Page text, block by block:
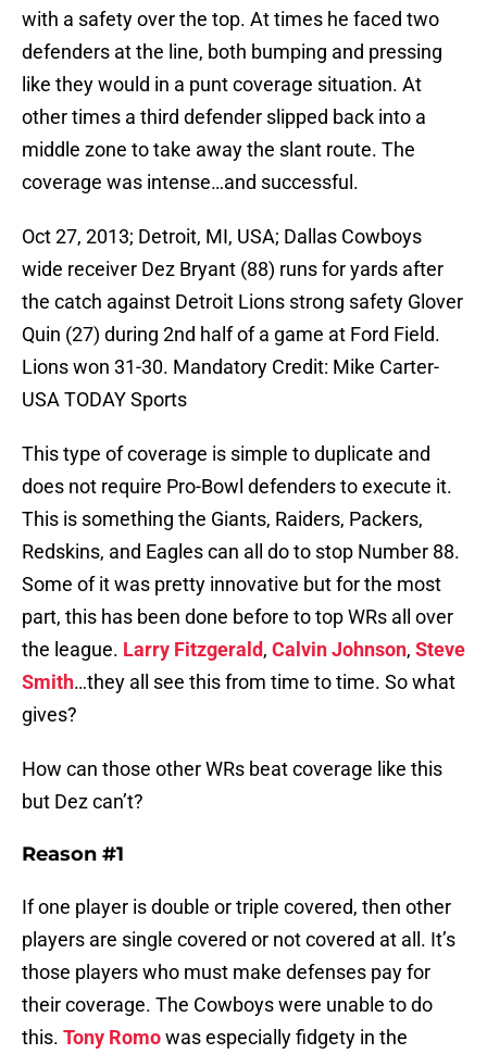
with a safety over the top. At times he faced two
defenders at the line, both bumping and pressing
like they would in a punt coverage situation. At
other times a third defender slipped back into a
middle zone to take away the slant route. The
coverage was intense…and successful.
Oct 27, 2013; Detroit, MI, USA; Dallas Cowboys
wide receiver Dez Bryant (88) runs for yards after
the catch against Detroit Lions strong safety Glover
Quin (27) during 2nd half of a game at Ford Field.
Lions won 31-30. Mandatory Credit: Mike Carter-
USA TODAY Sports
This type of coverage is simple to duplicate and
does not require Pro-Bowl defenders to execute it.
This is something the Giants, Raiders, Packers,
Redskins, and Eagles can all do to stop Number 88.
Some of it was pretty innovative but for the most
part, this has been done before to top WRs all over
the league. Larry Fitzgerald, Calvin Johnson, Steve
Smith…they all see this from time to time. So what
gives?
How can those other WRs beat coverage like this
but Dez can’t?
Reason #1
If one player is double or triple covered, then other
players are single covered or not covered at all. It’s
those players who must make defenses pay for
their coverage. The Cowboys were unable to do
this. Tony Romowas especially fidgety in the